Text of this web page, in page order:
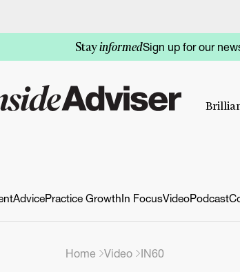
StayinformedSign up for our
AdvicePractice GrowthIn FocusVideoPodcast
Home Video IN60